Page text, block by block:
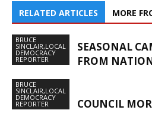
RELATED ARTICLES MORE
BRUCE
SINCLAIR,LOCAL
DEMOCRACY
REPORTER
SEASONAL
FROM
BRUCE
SINCLAIR,LOCAL
DEMOCRACY
REPORTER COUNCIL